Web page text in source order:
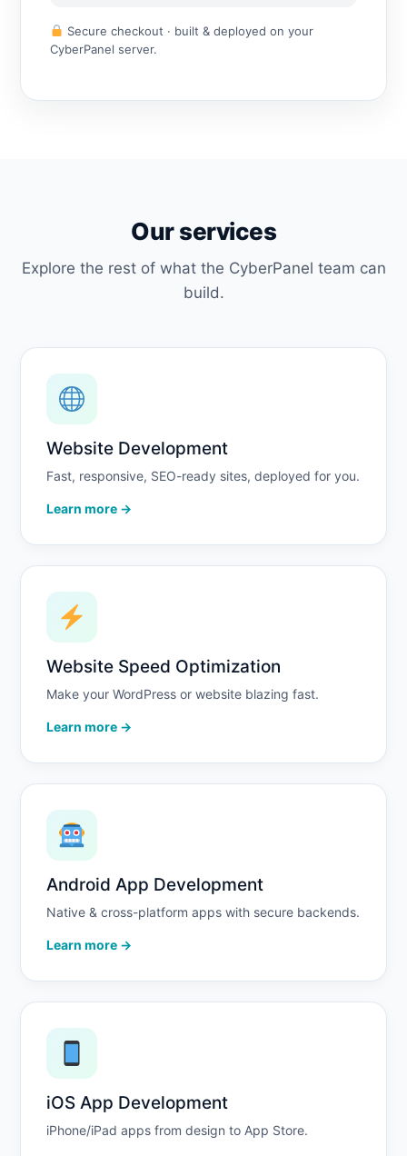
Secure checkout · built & deployed on your
CyberPanel server.
Our services
Explore the rest of what the CyberPanel team can
build.
Website Development
Fast, responsive, SEO-ready sites, deployed for you.
Learn more →
Website Speed Optimization
Make your WordPress or website blazing fast.
Learn more →
Android App Development
Native & cross-platform apps with secure backends.
Learn more →
iOS App Development
iPhone/iPad apps from design to App Store.